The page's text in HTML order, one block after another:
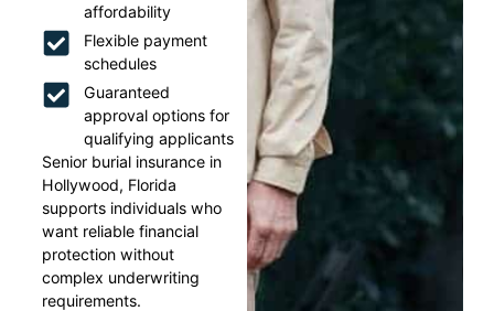
affordability
Flexible payment
schedules
Guaranteed
approval options for
qualifying applicants
Senior burial insurance in
Hollywood, Florida
supports individuals who
want reliable financial
protection without
complex underwriting
requirements.